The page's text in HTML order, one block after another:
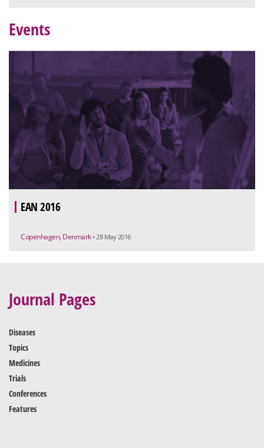
Events
EAN 2016
Copenhagen, Denmark • 28 May 2016
Journal Pages
Diseases
Topics
Medicines
Trials
Conferences
Features